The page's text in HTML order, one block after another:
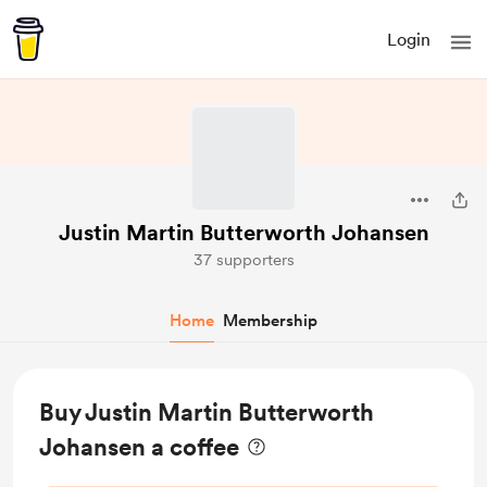
Login
Justin Martin Butterworth Johansen
37 supporters
Home Membership
Buy Justin Martin Butterworth
Johansen a coffee